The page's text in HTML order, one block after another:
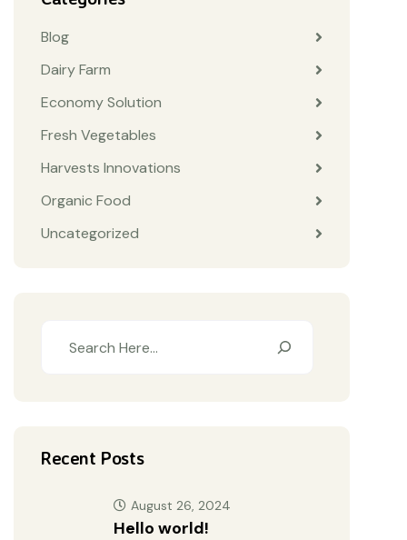
Blog
Dairy Farm
Economy Solution
Fresh Vegetables
Harvests Innovations
Organic Food
Uncategorized
Recent Posts
Hello world!
August 26, 2024